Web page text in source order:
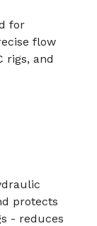
for
flow
rigs, and
protects
- reduces